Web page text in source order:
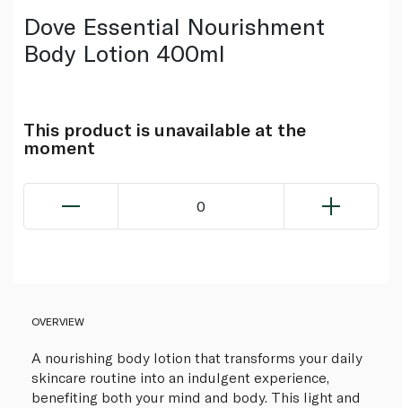
Dove Essential Nourishment
Body Lotion 400ml
This product is unavailable at the
moment
0
OVERVIEW
A nourishing body lotion that transforms your daily
skincare routine into an indulgent experience,
benefiting both your mind and body. This light and